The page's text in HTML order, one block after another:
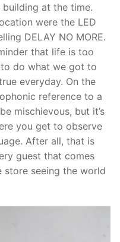
at the time.
were the LED
DELAY NO MORE.
that life is too
do what we got to
everyday. On the
reference to a
mischievous, but it’s
you get to observe
After all, that is
guest that comes
seeing the world